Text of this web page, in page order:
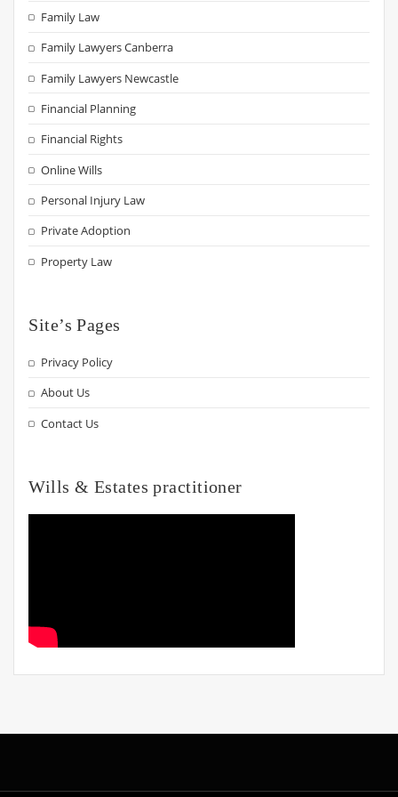
Family Law
Family Lawyers Canberra
Family Lawyers Newcastle
Financial Planning
Financial Rights
Online Wills
Personal Injury Law
Private Adoption
Property Law
Site’s Pages
Privacy Policy
About Us
Contact Us
Wills & Estates practitioner